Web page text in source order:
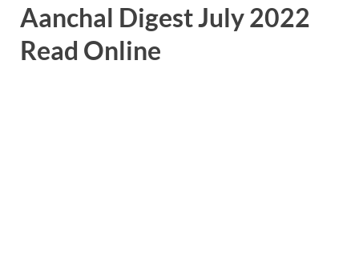
Aanchal Digest July 2022
Read Online